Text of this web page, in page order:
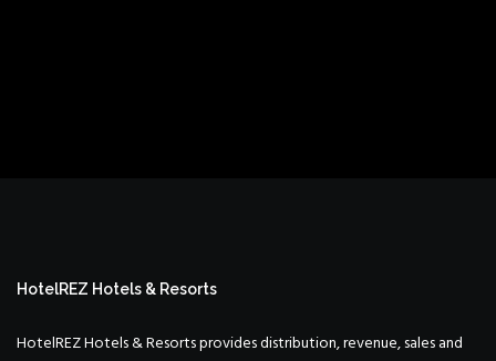
HotelREZ Hotels & Resorts
HotelREZ Hotels & Resorts provides distribution, revenue, sales and